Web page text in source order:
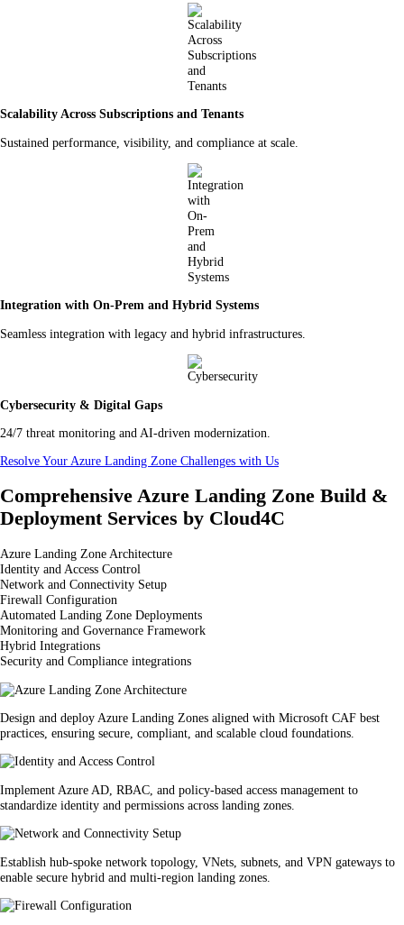
Scalability Across Subscriptions and Tenants
Sustained performance, visibility, and compliance at scale.
Integration with On-Prem and Hybrid Systems
Seamless integration with legacy and hybrid infrastructures.
Cybersecurity & Digital Gaps
24/7 threat monitoring and AI-driven modernization.
Resolve Your Azure Landing Zone Challenges with Us
Comprehensive Azure Landing Zone Build &
Deployment Services by Cloud4C
Azure Landing Zone Architecture
Identity and Access Control
Network and Connectivity Setup
Firewall Configuration
Automated Landing Zone Deployments
Monitoring and Governance Framework
Hybrid Integrations
Security and Compliance integrations
Design and deploy Azure Landing Zones aligned with Microsoft CAF best
practices, ensuring secure, compliant, and scalable cloud foundations.
Implement Azure AD, RBAC, and policy-based access management to
standardize identity and permissions across landing zones.
Establish hub-spoke network topology, VNets, subnets, and VPN gateways to
enable secure hybrid and multi-region landing zones.